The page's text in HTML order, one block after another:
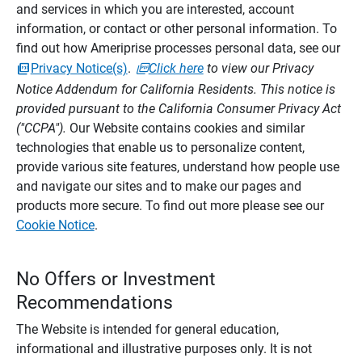
and services in which you are interested, account
information, or contact or other personal information. To
find out how Ameriprise processes personal data, see our
Privacy Notice(s). Click hereto view our Privacy
Notice Addendum for California Residents. This notice is
provided pursuant to the California Consumer Privacy Act
("CCPA"). Our Website contains cookies and similar
technologies that enable us to personalize content,
provide various site features, understand how people use
and navigate our sites and to make our pages and
products more secure. To find out more please see our
Cookie Notice.
No Offers or Investment
Recommendations
The Website is intended for general education,
informational and illustrative purposes only. It is not